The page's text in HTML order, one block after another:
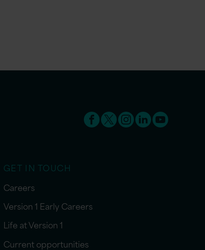
GET IN TOUCH
Careers
Version 1 Early Careers
Life at Version 1
Current opportunities